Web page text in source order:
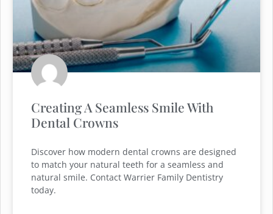
Creating A Seamless Smile With
Dental Crowns
Discover how modern dental crowns are designed
to match your natural teeth for a seamless and
natural smile. Contact Warrier Family Dentistry
today.